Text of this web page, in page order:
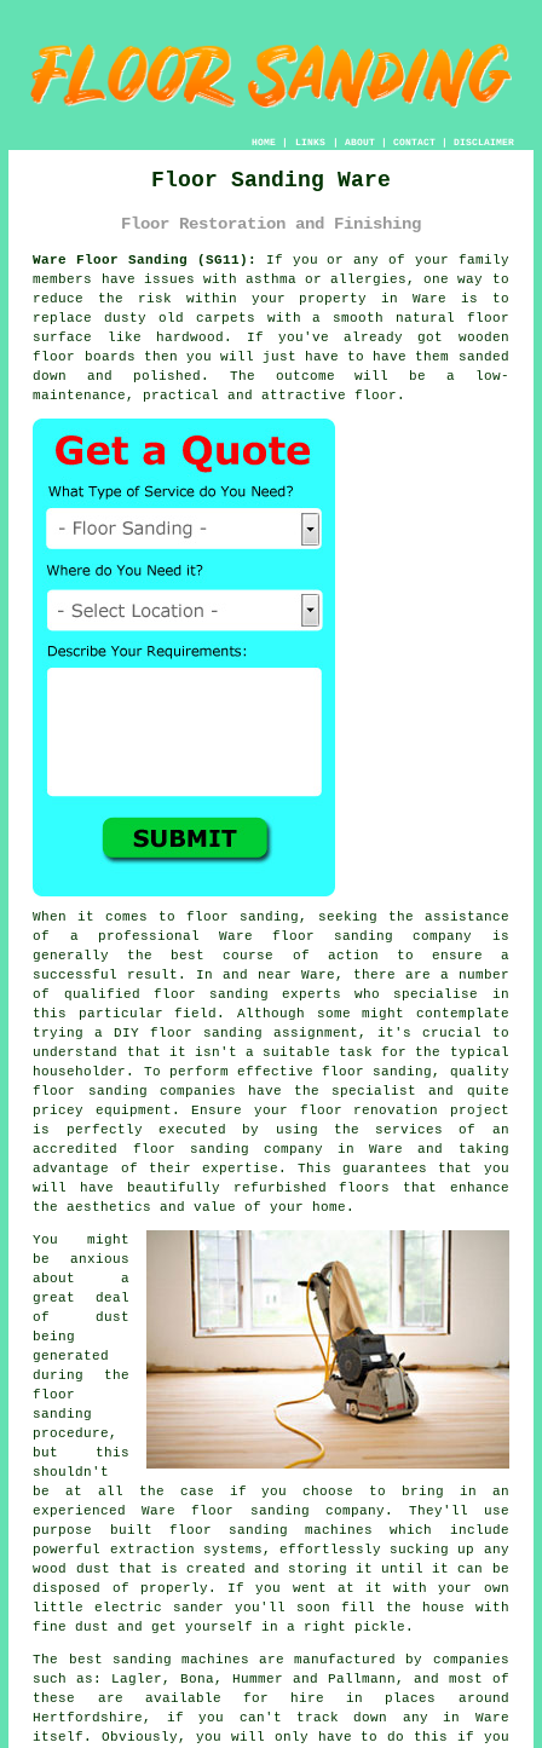
HOME| LINKS | ABOUT| CONTACT| DISCLAIMER
Floor Sanding Ware
Floor Restoration and Finishing
Ware Floor Sanding (SG11):
If you or any of your family
members have issues with asthma or allergies, one way to
reduce the risk within your property in Ware is to
replace dusty old carpets with a smooth natural floor
surface like hardwood. If you've already got wooden
floor boards then you will just have to have them sanded
down and polished. The outcome will be a low-
maintenance, practical and attractive floor.
When it comes to floor sanding, seeking the assistance
of a professional Ware floor sanding company is
generally the best course of action to ensure a
successful result. In and near Ware, there are a number
of qualified floor sanding experts who specialise in
this particular field. Although some might contemplate
trying a DIY floor sanding assignment, it's crucial to
understand that it isn't a suitable task for the typical
householder. To perform effective floor sanding, quality
floor sanding companies have the specialist and quite
pricey equipment. Ensure your floor renovation project
is perfectly executed by using the services of an
accredited floor sanding company in Ware and taking
advantage of their expertise. This guarantees that you
will have beautifully refurbished floors that enhance
the aesthetics and value of your home.
You might
be anxious
about a
great deal
of dust
being
generated
during the
floor
sanding
procedure,
but this
shouldn't
be at all the case if you choose to bring in an
experienced Ware floor sanding company. They'll use
purpose built floor sanding machines which include
powerful extraction systems, effortlessly sucking up any
wood dust that is created and storing it until it can be
disposed of properly. If you went at it with your own
little electric sander you'll soon fill the house with
fine dust and get yourself in a right pickle.
The best sanding machines are manufactured by companies
such as: Lagler, Bona, Hummer and Pallmann, and most of
these are available for hire in places around
Hertfordshire, if you can't track down any in Ware
itself. Obviously, you will only have to do this if you